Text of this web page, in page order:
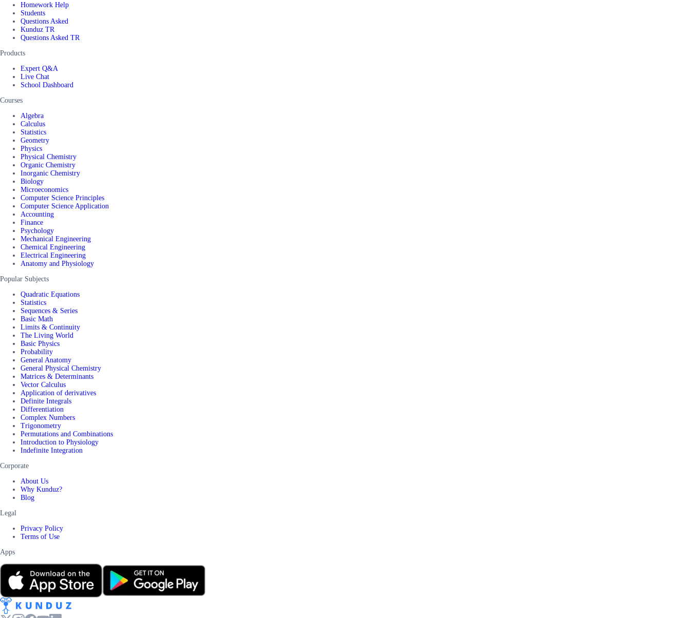
Homework Help
Students
Questions Asked
Kunduz TR
Questions Asked TR
Products
Expert Q&A
Live Chat
School Dashboard
Courses
Algebra
Calculus
Statistics
Geometry
Physics
Physical Chemistry
Organic Chemistry
Inorganic Chemistry
Biology
Microeconomics
Computer Science Principles
Computer Science Application
Accounting
Finance
Psychology
Mechanical Engineering
Chemical Engineering
Electrical Engineering
Anatomy and Physiology
Popular Subjects
Quadratic Equations
Statistics
Sequences & Series
Basic Math
Limits & Continuity
The Living World
Basic Physics
Probability
General Anatomy
General Physical Chemistry
Matrices & Determinants
Vector Calculus
Application of derivatives
Definite Integrals
Differentiation
Complex Numbers
Trigonometry
Permutations and Combinations
Introduction to Physiology
Indefinite Integration
Corporate
About Us
Why Kunduz?
Blog
Legal
Privacy Policy
Terms of Use
Apps